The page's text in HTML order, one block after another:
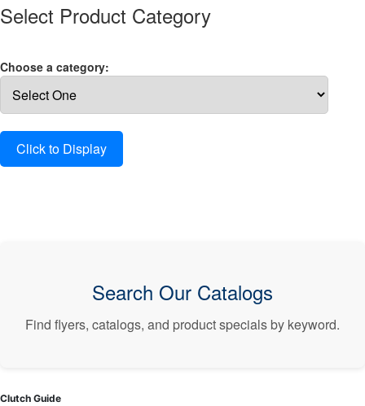
Select Product Category
Choose a category:
Search Our Catalogs
Find flyers, catalogs, and product specials by keyword.
Clutch Guide